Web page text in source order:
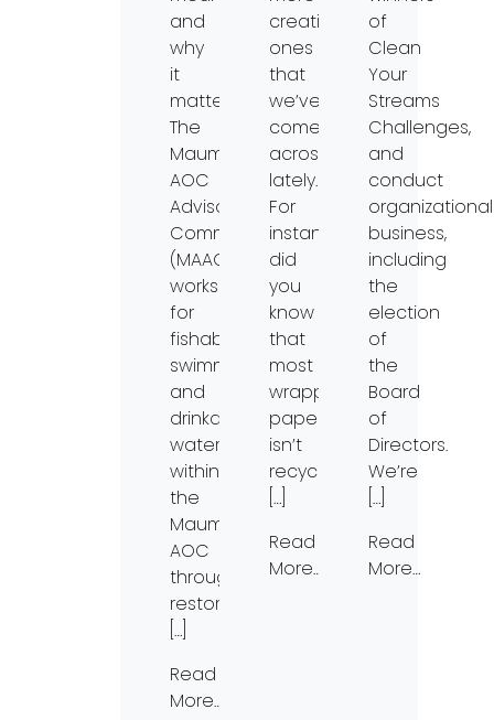
and
why
it
matters.
The
Maumee
AOC
Advisory
Committee
(MAAC)
works
for
fishable,
swimmable,
and
drinkable
waters
within
the
Maumee
AOC
through
restoration
[…]
Read
More…
creative
ones
that
we’ve
come
across
lately.
For
instance,
did
you
know
that
most
wrapping
paper
isn’t
recyclable?
[…]
Read
More…
of
Clean
Your
Streams
Challenges,
and
conduct
organizational
business,
including
the
election
of
the
Board
of
Directors.
We’re
[…]
Read
More…